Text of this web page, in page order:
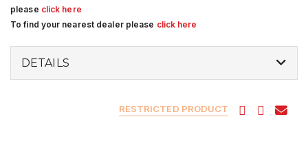
please click here
To find your nearest dealer please click here
DETAILS
RESTRICTED PRODUCT